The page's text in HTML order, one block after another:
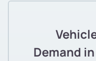
Demand